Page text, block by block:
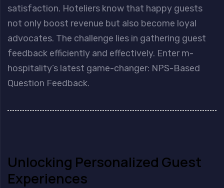
satisfaction. Hoteliers know that happy guests
not only boost revenue but also become loyal
advocates. The challenge lies in gathering guest
feedback efficiently and effectively. Enter m-
hospitality’s latest game-changer: NPS-Based
Question Feedback.
Unlocking Personalized Guest
Experiences